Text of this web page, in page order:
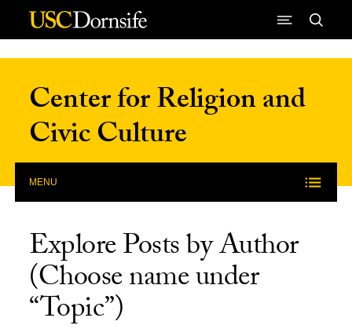
Skip to Content
Center for Religion and
Civic Culture
MENU
Explore Posts by Author
(Choose name under
“Topic”)